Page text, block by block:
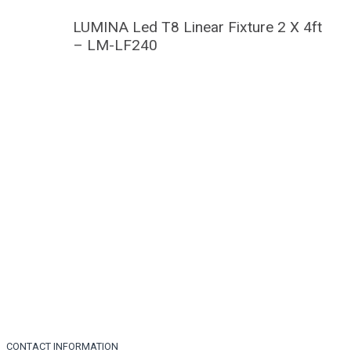
LUMINA Led T8 Linear Fixture 2 X 4ft
– LM-LF240
CONTACT INFORMATION